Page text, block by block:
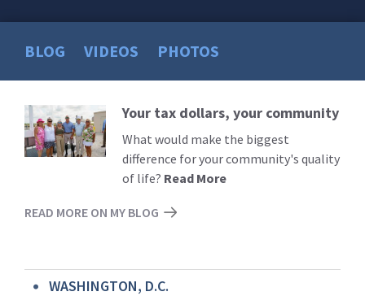
BLOG VIDEOS PHOTOS
Read
More
Your tax dollars, your community
What would make the biggest
difference for your community's quality
of life? Read More
READ MORE ON MY BLOG
WASHINGTON, D.C.